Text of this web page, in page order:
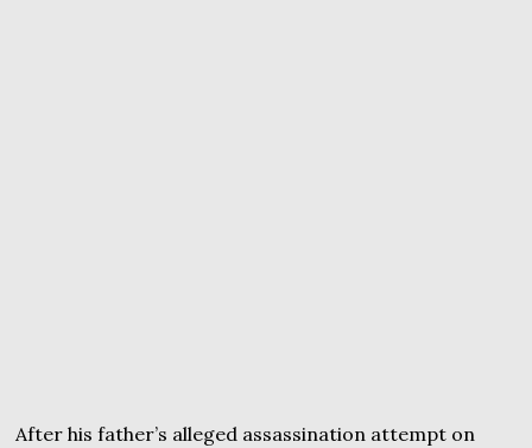
After his father’s alleged assassination attempt on